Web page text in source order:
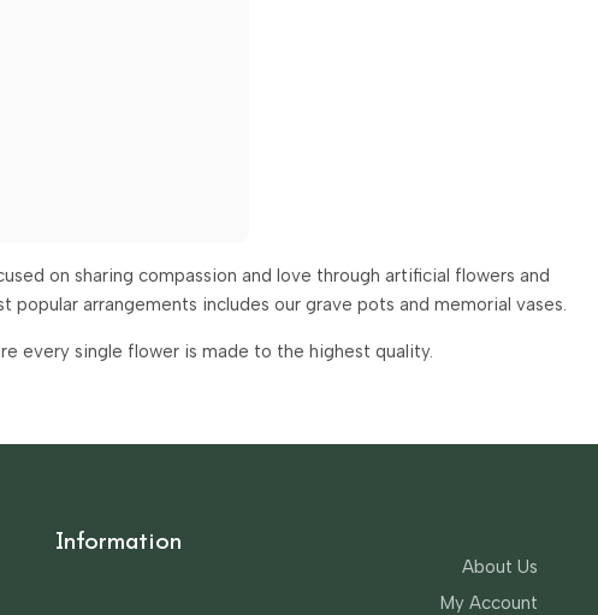
on sharing compassion and love through artificial flowers and
arrangements includes our grave pots and memorial vases.
every single flower is made to the highest quality.
Information
About Us
My Account